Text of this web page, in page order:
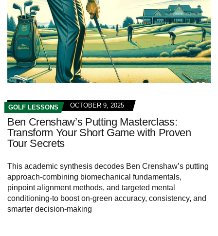
GOLF LESSONS OCTOBER 9, 2025
Ben Crenshaw’s Putting Masterclass:
Transform Your Short Game with Proven
Tour Secrets
This academic synthesis decodes Ben Crenshaw’s putting
approach-combining biomechanical fundamentals,
pinpoint alignment methods, and targeted mental
conditioning-to boost on‑green accuracy, consistency, and
smarter decision‑making